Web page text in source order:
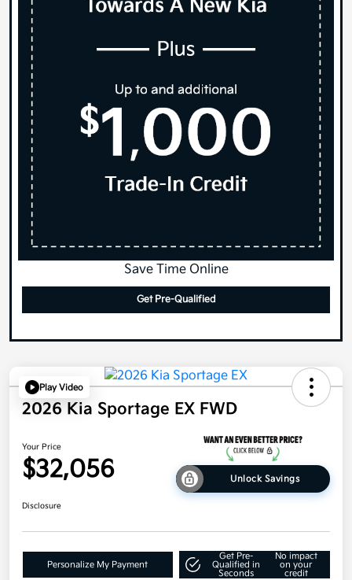
Save Time Online
Get Pre-Qualified
Play Video
2026 Kia Sportage EX FWD
Your Price
$32,056 Unlock Savings
Disclosure
Personalize My Payment
Get Pre-
Qualified in
Seconds
No impact
on your
credit